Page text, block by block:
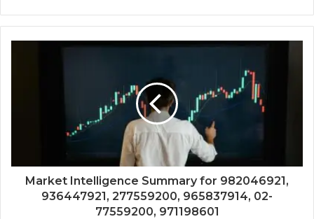
Market Intelligence Summary for 982046921,
936447921, 277559200, 965837914, 02-
77559200, 971198601